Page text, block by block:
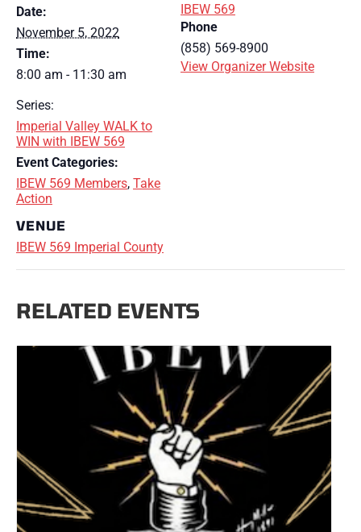
Date:
November 5, 2022
Time:
8:00 am - 11:30 am
Series:
Imperial Valley WALK to
WIN with IBEW 569
Event Categories:
IBEW 569 Members, Take
Action
VENUE
IBEW 569 Imperial County
IBEW 569
Phone
(858) 569-8900
View Organizer Website
RELATED EVENTS